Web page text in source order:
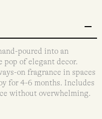
poured into an
pop of elegant decor.
on fragrance in spaces
for 4-6 months. Includes
without overwhelming.